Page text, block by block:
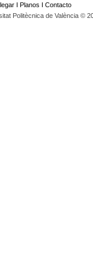
I Planos I Contacto
Politècnica de València ©